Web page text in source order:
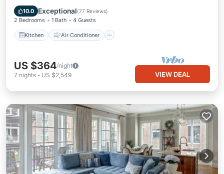
10.0 Exceptional(77 Reviews)
2 Bedrooms 1 Bath 4 Guests
Kitchen Air Conditioner
Child Friendly
US $364/night
7 nights - US $2,549 VIEW DEAL